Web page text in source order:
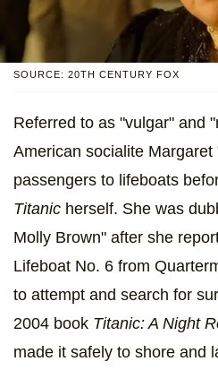
SOURCE: 20TH CENTURY FOX
Referred to as "vulgar" and
American socialite
passengers to lifeboats
Titanic herself. She was
Molly Brown" after she
Lifeboat No. 6 from
to attempt and search for
2004 book Titanic: A Night
made it safely to shore and